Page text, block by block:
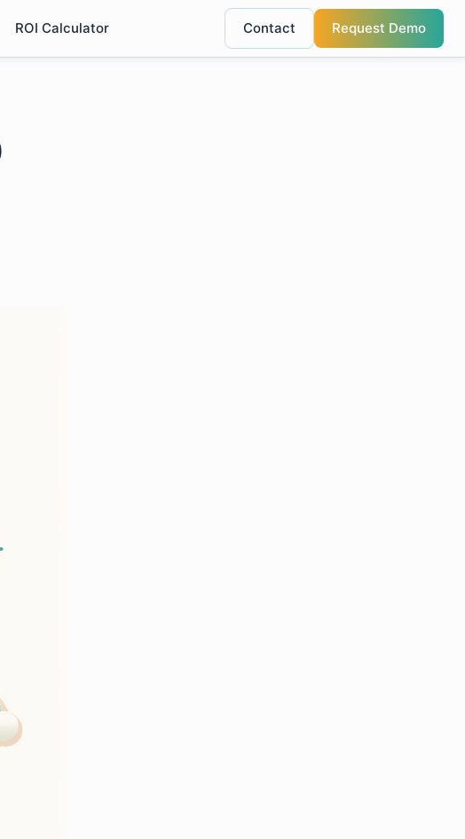
ROI Calculator Contact Request Demo